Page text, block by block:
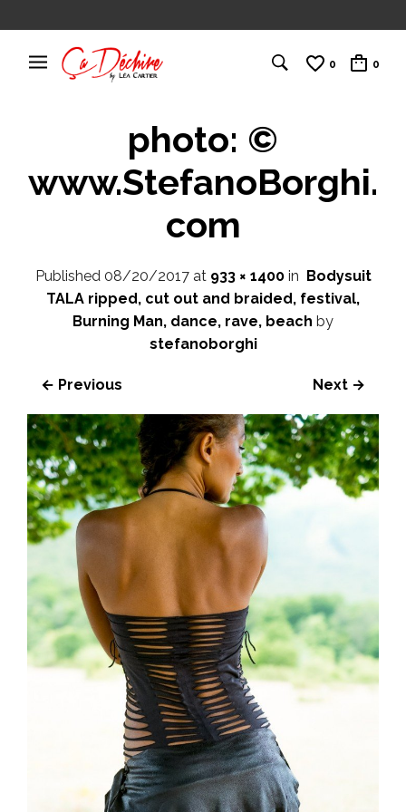
0 0
photo: ©
www.StefanoBorghi.
com
Published 08/20/2017at 933 × 1400in Bodysuit
TALA ripped, cut out and braided, festival,
Burning Man, dance, rave, beach by
stefanoborghi
← Previous Next →